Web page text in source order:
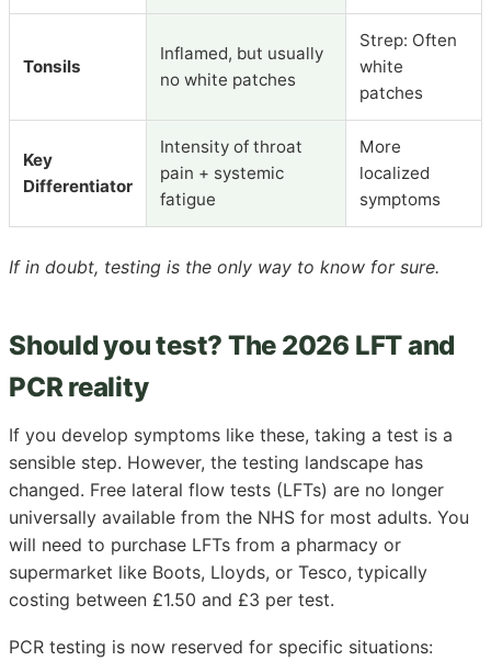
Tonsils
Inflamed, but usually
no white patches
Strep: Often
white
patches
Key
Differentiator
Intensity of throat
pain + systemic
fatigue
More
localized
symptoms
If in doubt, testing is the only way to know for sure.
Should you test? The 2026 LFT and
PCR reality
If you develop symptoms like these, taking a test is a
sensible step. However, the testing landscape has
changed. Free lateral flow tests (LFTs) are no longer
universally available from the NHS for most adults. You
will need to purchase LFTs from a pharmacy or
supermarket like Boots, Lloyds, or Tesco, typically
costing between £1.50 and £3 per test.
PCR testing is now reserved for specific situations: